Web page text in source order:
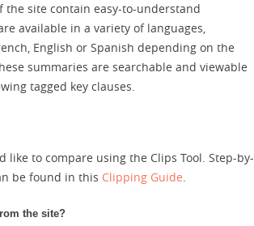
site contain easy-to-understand
available in a variety of languages,
English or Spanish depending on the
summaries are searchable and viewable
tagged key clauses.
like to compare using the Clips Tool. Step-by-
be found in this Clipping Guide.
the site?